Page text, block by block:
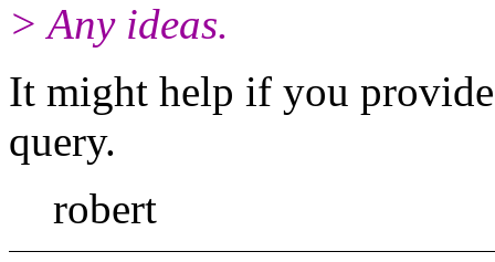
> Any ideas.
It might help if you
query.
robert